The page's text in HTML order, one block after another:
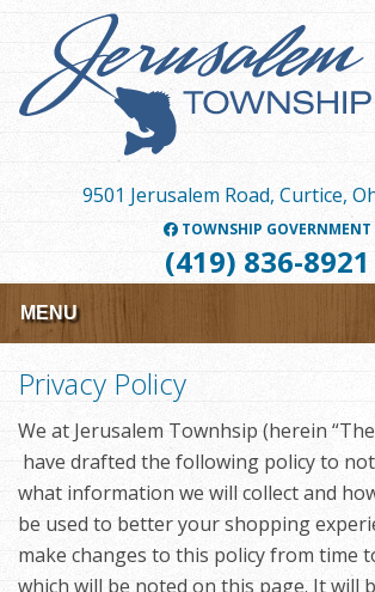
content
9501 Jerusalem Road, Curtice,
TOWNSHIP GOVERNMENT
(419) 836-8921
MENU
Privacy Policy
We at Jerusalem Townhsip (herein
have drafted the following policy to
what information we will collect and
be used to better your shopping
make changes to this policy from time
which will be noted on this page. It will